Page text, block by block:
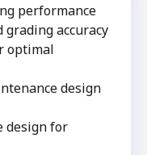
performance
accuracy
optimal
design
design for